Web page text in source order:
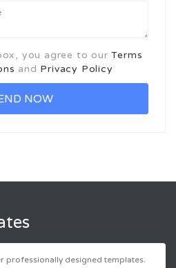
you agree to ourTerms
and Privacy Policy